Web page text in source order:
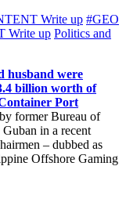
Write up #GEO
Write up Politics and
husband were
billion worth of
Port
former Bureau of
in a recent
– dubbed as
Offshore Gaming